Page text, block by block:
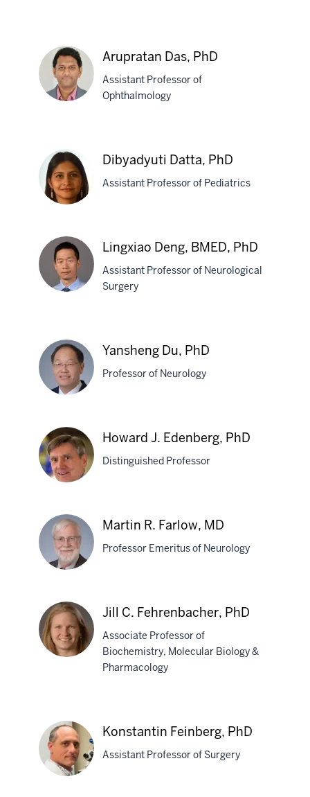
Dage,
PhD
Das,
PhD
Arupratan Das, PhD
Assistant Professor of
Ophthalmology
Dibyadyuti
Datta,
PhD
Dibyadyuti Datta, PhD
Assistant Professor of Pediatrics
Deng,
BMED,
PhD
Lingxiao Deng, BMED, PhD
Assistant Professor of Neurological
Surgery
Yansheng
Du,
PhD
Yansheng Du, PhD
Professor of Neurology
Howard
J.
Edenberg,
PhD
Howard J. Edenberg, PhD
Distinguished Professor
Martin
R.
Farlow,
MD
Martin R. Farlow, MD
Professor Emeritus of Neurology
Fehrenbacher,
PhD
Jill C. Fehrenbacher, PhD
Associate Professor of
Biochemistry, Molecular Biology &
Pharmacology
Konstantin Feinberg, PhD
Assistant Professor of Surgery